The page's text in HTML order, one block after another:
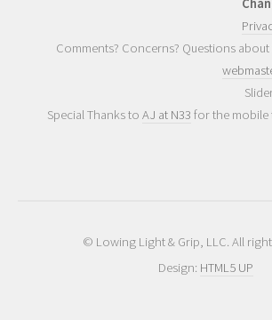
Comments? Concerns? Questions about
Special Thanks to AJ at N33 for the mobile
© Lowing Light & Grip, LLC. All
Design: HTML5 UP